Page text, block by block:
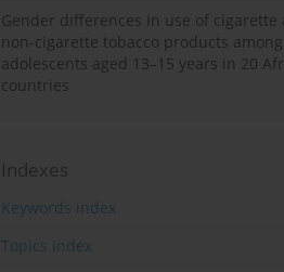
Gender differences in use of cigarette
non-cigarette tobacco products among
adolescents aged 13–15 years in 20
countries
Indexes
Keywords index
Topics index